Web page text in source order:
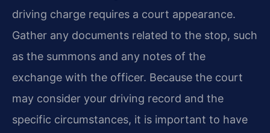
driving charge requires a court appearance.
Gather any documents related to the stop, such
as the summons and any notes of the
exchange with the officer. Because the court
may consider your driving record and the
specific circumstances, it is important to have